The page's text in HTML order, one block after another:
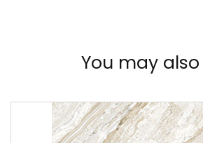
You may